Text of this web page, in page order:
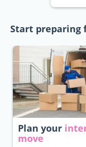
Start preparing
Plan your
move